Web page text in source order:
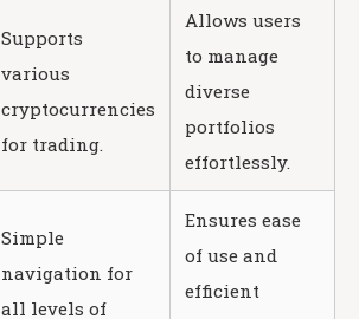
Supports
various
cryptocurrencies
for trading.
Allows users
to manage
diverse
portfolios
effortlessly.
Simple
navigation for
all levels of
Ensures ease
of use and
efficient